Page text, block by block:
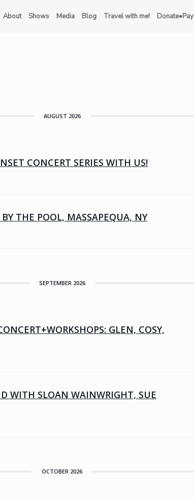
About Shows Media Blog Travel with me! Donate•Pay
AUGUST 2026
CONCERT SERIES WITH US!
THE POOL, MASSAPEQUA, NY
SEPTEMBER 2026
GLEN, COSY,
WITH SLOAN WAINWRIGHT, SUE
OCTOBER 2026